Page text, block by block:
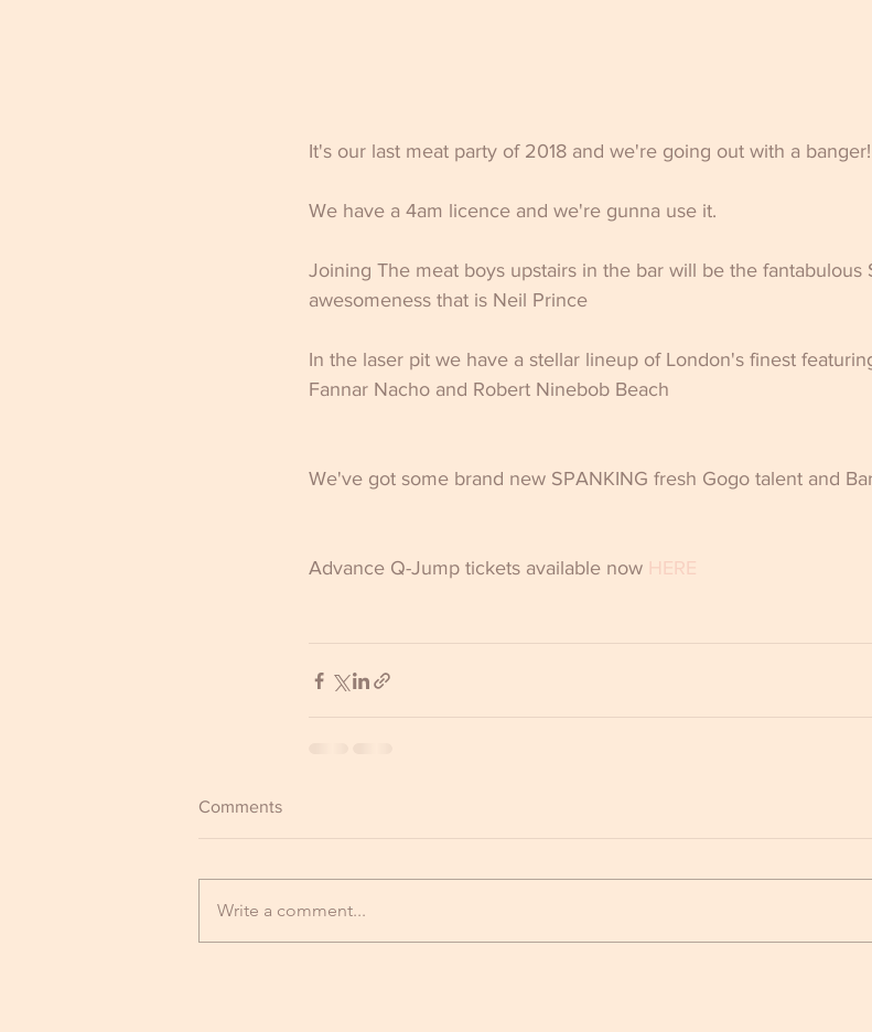
It's our last meat party of 2018 and we're going out with a banger!
We have a 4am licence and we're gunna use it.
Joining The meat boys upstairs in the bar will be the fantabulous
awesomeness that is Neil Prince
In the laser pit we have a stellar lineup of London's finest
Fannar Nacho and Robert Ninebob Beach
We've got some brand new SPANKING fresh Gogo talent and
Advance Q-Jump tickets available now HERE
Comments
Write a comment...